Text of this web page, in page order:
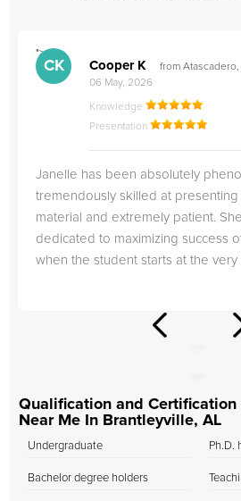
">
CK Cooper K
from Atascadero,
06 May, 2026
Knowledge
Presentation
Janelle has been absolutely
tremendously skilled at
material and extremely patient.
dedicated to maximizing success
when the student starts at the very
Qualification and Certification
Near Me In Brantleyville, AL
Undergraduate
Bachelor degree holders
Ph.D.